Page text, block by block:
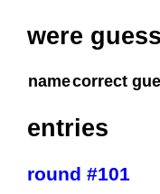
were
namecorrect
entries
round #101